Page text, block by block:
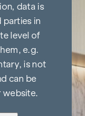
data is
parties in
level of
e.g.
is not
can be
website.